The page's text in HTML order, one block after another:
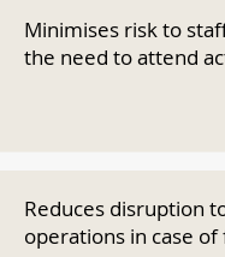
Minimises risk to
the need to attend
Reduces disruption
operations in case of